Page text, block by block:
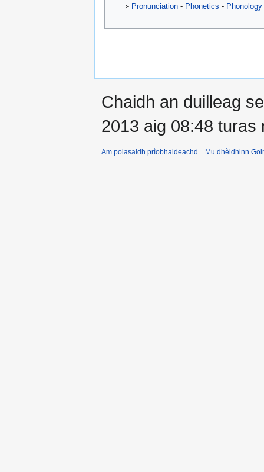
᚛ Pronunciation - Phonetics - Phonology
Chaidh an duilleag
2013 aig 08:48 turas
Am polasaidh prìobhaideachd Mu dhèidhinn